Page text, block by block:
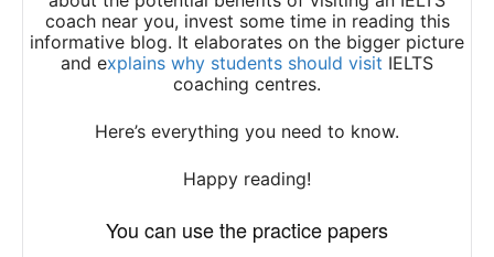
coach near you, invest some time in reading this
informative blog. It elaborates on the bigger picture
and explains why students should visit IELTS
coaching centres.
Here’s everything you need to know.
Happy reading!
You can use the practice papers